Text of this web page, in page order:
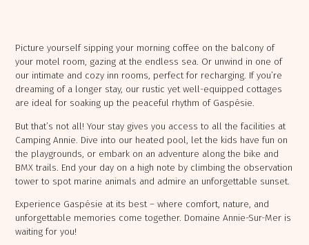
Outaouais
CAMPING UNION BASKATONG /
Chaudière Appalaches
CAMPING PARC DE LA
CHAUDIÈRE
​Picture yourself sipping your morning coffee on the balcony of
your motel room, gazing at the endless sea. Or unwind in one of
our intimate and cozy inn rooms, perfect for recharging. If you’re
dreaming of a longer stay, our rustic yet well-equipped cottages
are ideal for soaking up the peaceful rhythm of Gaspésie.
But that’s not all! Your stay gives you access to all the facilities at
Camping Annie. Dive into our heated pool, let the kids have fun on
the playgrounds, or embark on an adventure along the bike and
BMX trails. End your day on a high note by climbing the observation
tower to spot marine animals and admire an unforgettable sunset.
Experience Gaspésie at its best – where comfort, nature, and
unforgettable memories come together. Domaine Annie-Sur-Mer is
waiting for you!